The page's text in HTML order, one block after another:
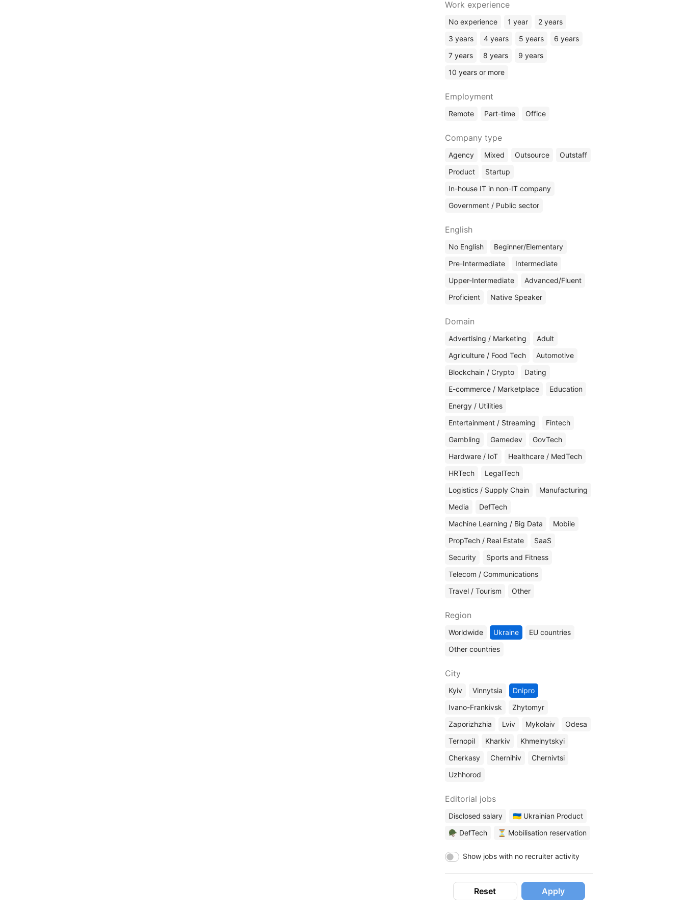
Work experience
No experience 1 year
2 years
3 years
4 years 5 years
6 years
7 years
8 years
9 years
10 years or more
Employment
Remote Part-time Office
Company type
Agency Mixed Outsource
Outstaff
Product
Startup
In-house IT in non-IT company
Government / Public sector
English
No English
Beginner/Elementary
Pre-Intermediate
Intermediate
Upper-Intermediate
Advanced/Fluent
Proficient
Native Speaker
Domain
Advertising / Marketing
Adult
Agriculture / Food Tech
Automotive
Blockchain / Crypto
Dating
E-commerce / Marketplace
Education
Energy / Utilities
Entertainment / Streaming
Fintech
Gambling
Gamedev
GovTech
Hardware / IoT
Healthcare / MedTech
HRTech
LegalTech
Logistics / Supply Chain
Manufacturing
Media
DefTech
Machine Learning / Big Data
Mobile
PropTech / Real Estate
SaaS
Security
Sports and Fitness
Telecom / Communications
Travel / Tourism
Other
Region
Worldwide Ukraine
EU countries
Other countries
City
Kyiv Vinnytsia
Dnipro
Ivano-Frankivsk
Zhytomyr
Zaporizhzhia
Lviv Mykolaiv
Odesa
Ternopil
Kharkiv
Khmelnytskyi
Cherkasy
Chernihiv
Chernivtsi
Uzhhorod
Editorial jobs
Disclosed salary
🇺🇦 Ukrainian Product
🪖 DefTech
⏳ Mobilisation reservation
Show jobs with no recruiter activity
Reset Apply